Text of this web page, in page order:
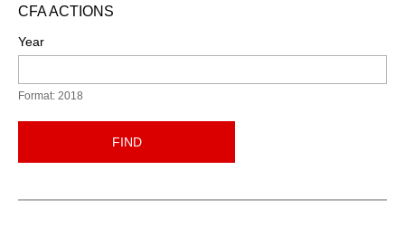
CFA ACTIONS
Year
Format: 2018
FIND